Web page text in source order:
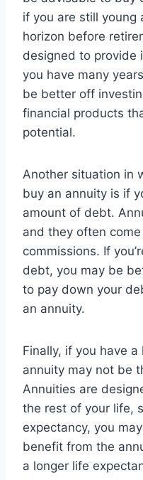
if you are still young
horizon before
designed to provide
you have many
be better off
financial products
potential.
Another situation in
buy an annuity is if
amount of debt.
and they often
commissions. If
debt, you may be
to pay down your
an annuity.
Finally, if you have
annuity may not be
Annuities are
the rest of your life,
expectancy, you
benefit from the
a longer life